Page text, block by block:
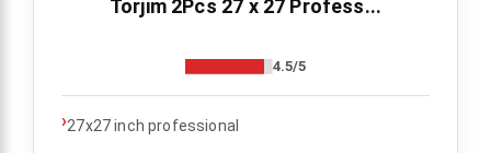
Torjim 2Pcs 27 x 27 Profess...
4.5/5
›27x27 inch professional